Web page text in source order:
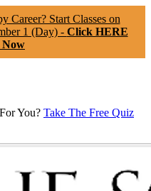
Career? Start Classes on
1 (Day) - Click HERE
You? Take The Free Quiz